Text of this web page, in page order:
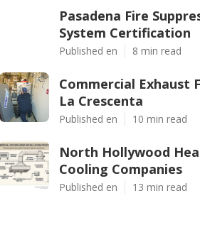
Pasadena Fire
System Certification
Published en 8 min read
Commercial Exhaust
La Crescenta
Published en 10 min read
North Hollywood
Cooling Companies
Published en 13 min read